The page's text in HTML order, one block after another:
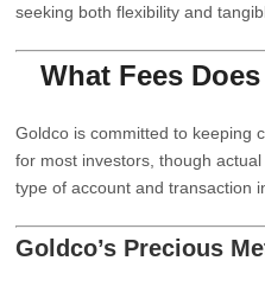
seeking both flexibility and
What Fees Does
Goldco is committed to keeping
for most investors, though
type of account and transaction
Goldco’s Precious